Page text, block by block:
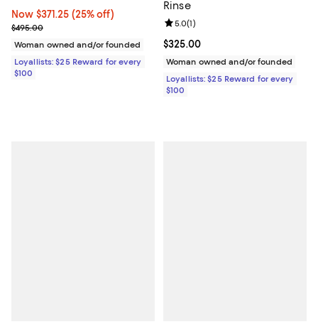
Now $371.25; 25% off;
Now $371.25 (25% off)
Previous price $495.00
$495.00
Woman owned and/or founded
Loyallists: $25 Reward for every
$100
Rinse
Current price $325.00; ;
$325.00
Review rating: 5.0 out of 5; 1
5.0(1)
Woman owned and/or founded
Loyallists: $25 Reward for every
$100